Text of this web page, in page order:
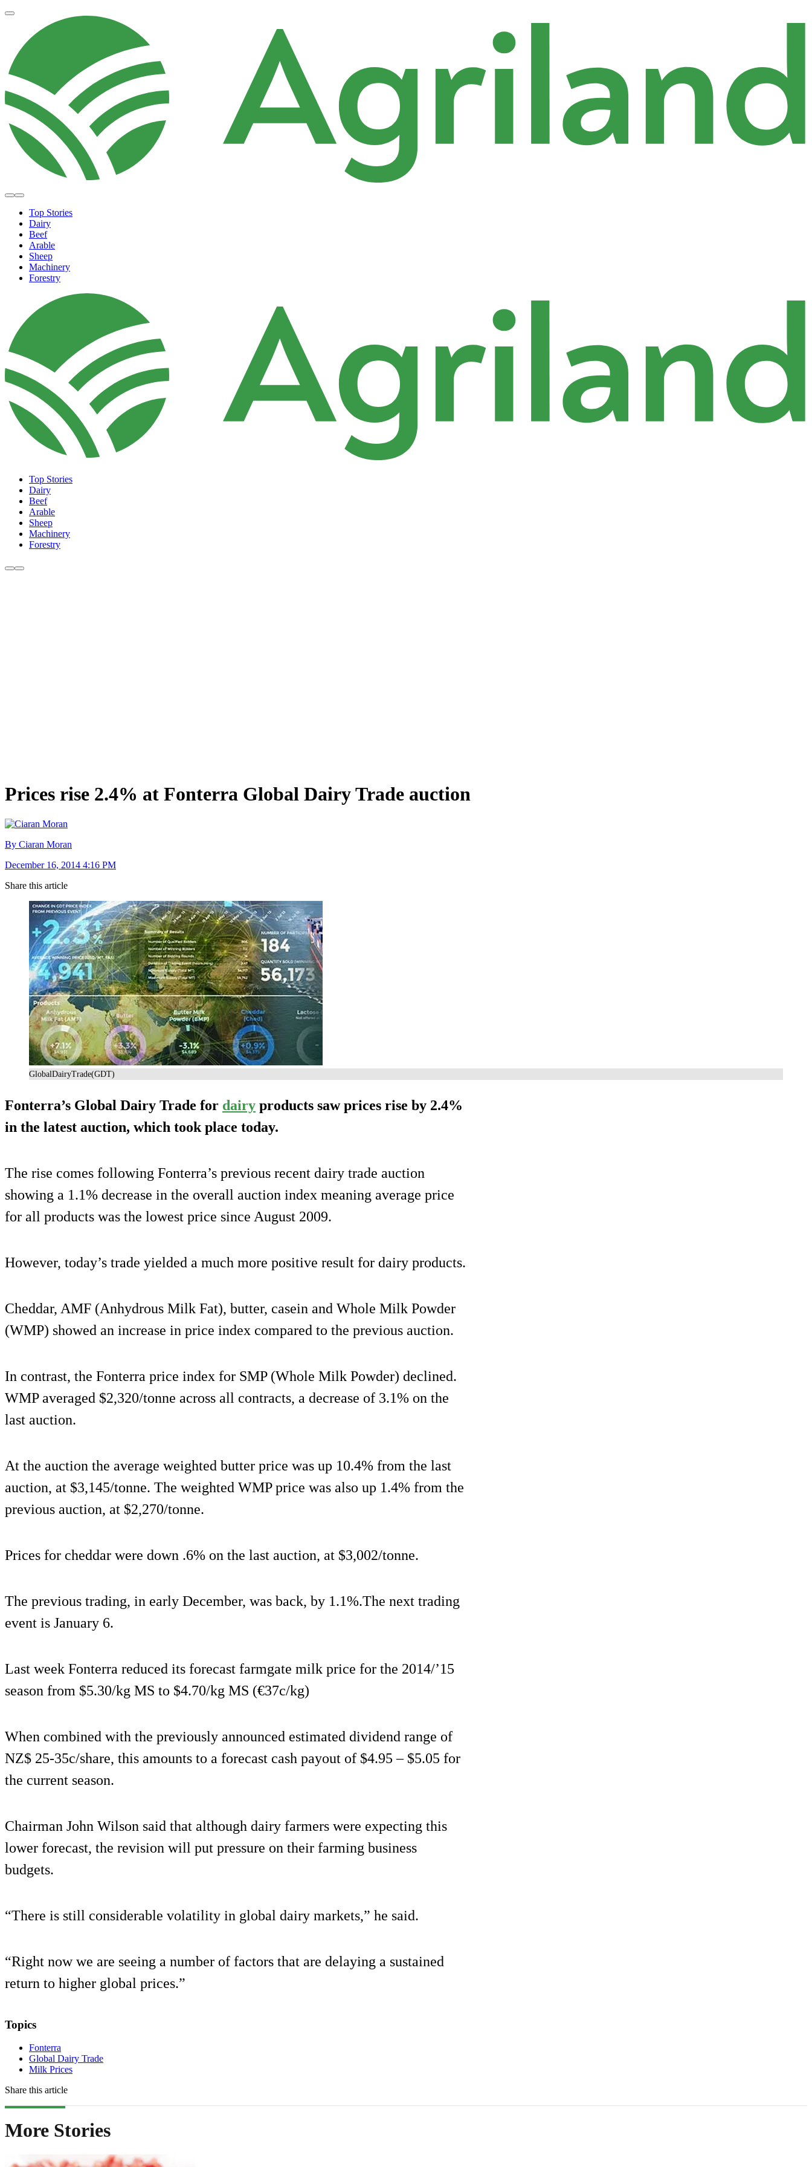
Top Stories
Dairy
Beef
Arable
Sheep
Machinery
Forestry
Top Stories
Dairy
Beef
Arable
Sheep
Machinery
Forestry
Prices rise 2.4% at Fonterra Global Dairy Trade auction
By Ciaran Moran
December 16, 2014 4:16 PM
Share this article
GlobalDairyTrade(GDT)
Fonterra’s Global Dairy Trade for dairy products saw prices rise by 2.4%
in the latest auction, which took place today.
The rise comes following Fonterra’s previous recent dairy trade auction
showing a 1.1% decrease in the overall auction index meaning average price
for all products was the lowest price since August 2009.
However, today’s trade yielded a much more positive result for dairy products.
Cheddar, AMF (Anhydrous Milk Fat), butter, casein and Whole Milk Powder
(WMP) showed an increase in price index compared to the previous auction.
In contrast, the Fonterra price index for SMP (Whole Milk Powder) declined.
WMP averaged $2,320/tonne across all contracts, a decrease of 3.1% on the
last auction.
At the auction the average weighted butter price was up 10.4% from the last
auction, at $3,145/tonne. The weighted WMP price was also up 1.4% from the
previous auction, at $2,270/tonne.
Prices for cheddar were down .6% on the last auction, at $3,002/tonne.
The previous trading, in early December, was back, by 1.1%.The next trading
event is January 6.
Last week Fonterra reduced its forecast farmgate milk price for the 2014/’15
season from $5.30/kg MS to $4.70/kg MS (€37c/kg)
When combined with the previously announced estimated dividend range of
NZ$ 25-35c/share, this amounts to a forecast cash payout of $4.95 – $5.05 for
the current season.
Chairman John Wilson said that although dairy farmers were expecting this
lower forecast, the revision will put pressure on their farming business
budgets.
“There is still considerable volatility in global dairy markets,” he said.
“Right now we are seeing a number of factors that are delaying a sustained
return to higher global prices.”
Topics
Fonterra
Global Dairy Trade
Milk Prices
Share this article
More Stories